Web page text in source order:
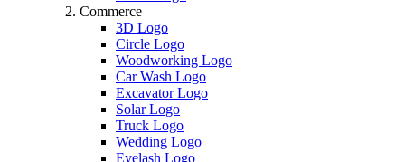
Commerce
3D Logo
Circle Logo
Woodworking Logo
Car Wash Logo
Excavator Logo
Solar Logo
Truck Logo
Wedding Logo
Eyelash Logo